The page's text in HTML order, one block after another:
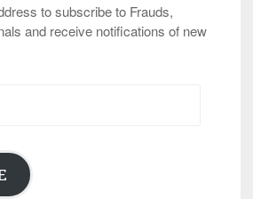
to subscribe to Frauds,
and receive notifications of new